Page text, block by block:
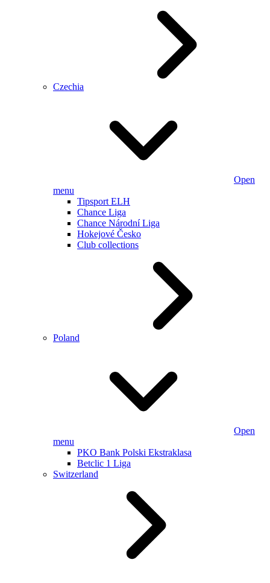
Czechia
Open
menu
Tipsport ELH
Chance Liga
Chance Národní Liga
Hokejové Česko
Club collections
Poland
Open
menu
PKO Bank Polski Ekstraklasa
Betclic 1 Liga
Switzerland